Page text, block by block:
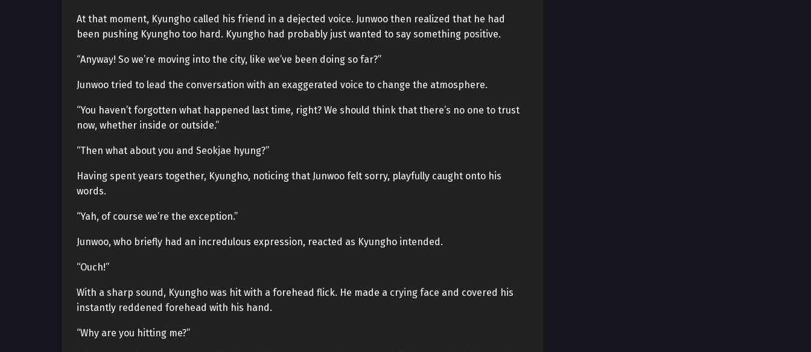
At that moment, Kyungho called his friend in a dejected voice. Junwoo then realized that he had
been pushing Kyungho too hard. Kyungho had probably just wanted to say something positive.
“Anyway! So we’re moving into the city, like we’ve been doing so far?”
Junwoo tried to lead the conversation with an exaggerated voice to change the atmosphere.
“You haven’t forgotten what happened last time, right? We should think that there’s no one to trust
now, whether inside or outside.”
“Then what about you and Seokjae hyung?”
Having spent years together, Kyungho, noticing that Junwoo felt sorry, playfully caught onto his
words.
“Yah, of course we’re the exception.”
Junwoo, who briefly had an incredulous expression, reacted as Kyungho intended.
“Ouch!”
With a sharp sound, Kyungho was hit with a forehead flick. He made a crying face and covered his
instantly reddened forehead with his hand.
“Why are you hitting me?”